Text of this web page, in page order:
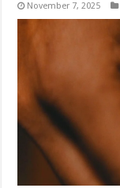
November 7, 2025